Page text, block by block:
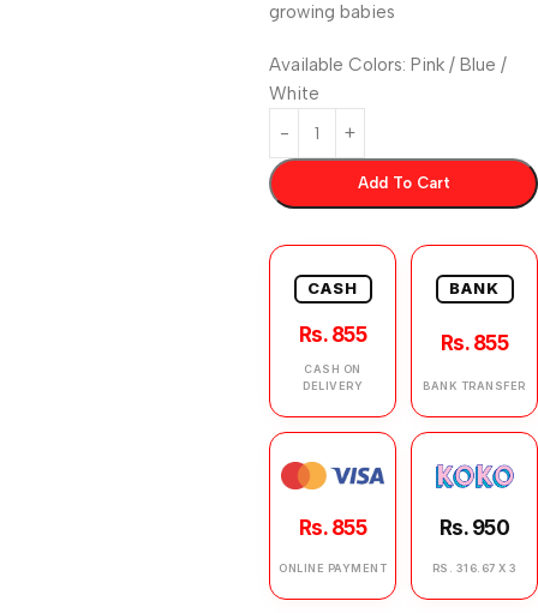
growing babies
Available Colors: Pink / Blue /
White
Add To Cart
CASH
Rs. 855
CASH ON
DELIVERY
BANK
Rs. 855
BANK TRANSFER
Rs. 855
ONLINE PAYMENT
Rs. 950
RS. 316.67 X 3